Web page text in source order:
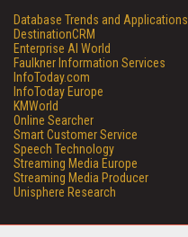
Database Trends and Applications
DestinationCRM
Enterprise AI World
Faulkner Information Services
InfoToday.com
InfoToday Europe
KMWorld
Online Searcher
Smart Customer Service
Speech Technology
Streaming Media Europe
Streaming Media Producer
Unisphere Research